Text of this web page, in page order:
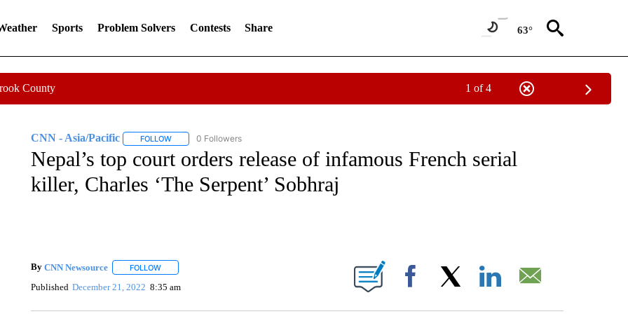
Sports Problem Solvers Contests Share 63°
County 1 of 4
CNN - Asia/Pacific FOLLOWFOLLOW "CNN - ASIA/PACIFIC" TO RECEIVE NOTIFICATIONS ABOUT NEW PAGES ON "CNN - ASIA/PACIFIC".
0 Followers
Nepal’s top court orders release of infamous French serial
killer, Charles ‘The Serpent’ Sobhraj
By CNN Newsource FOLLOWFOLLOW "" TO RECEIVE NOTIFICATIONS ABOUT NEW PAGES ON "".
Published December 21, 2022 8:35 am Facebook